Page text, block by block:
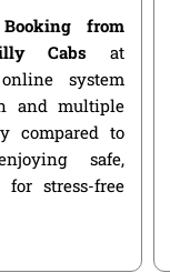
from
Cabs at
system
and multiple
compared to
safe,
for stress-free